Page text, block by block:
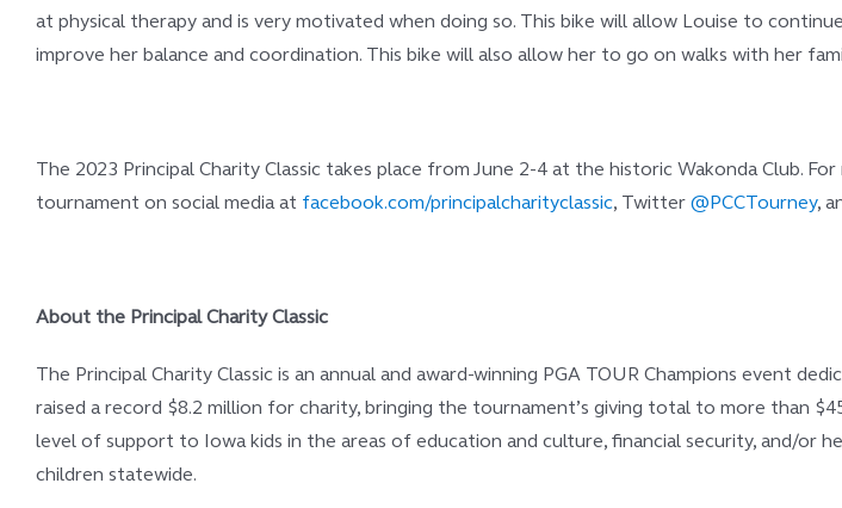
at physical therapy and is very motivated when doing so. This bike will allow Louise to
improve her balance and coordination. This bike will also allow her to go on walks with her
The 2023 Principal Charity Classic takes place from June 2-4 at the historic Wakonda Club.
tournament on social media at facebook.com/principalcharityclassic, Twitter @PCCTourney,
About the Principal Charity Classic
The Principal Charity Classic is an annual and award-winning PGA TOUR Champions event
raised a record $8.2 million for charity, bringing the tournament’s giving total to more than
level of support to Iowa kids in the areas of education and culture, financial security, and/or
children statewide.